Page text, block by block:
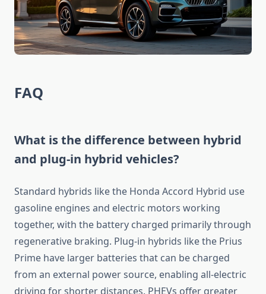
FAQ
What is the difference between hybrid
and plug-in hybrid vehicles?
Standard hybrids like the Honda Accord Hybrid use
gasoline engines and electric motors working
together, with the battery charged primarily through
regenerative braking. Plug-in hybrids like the Prius
Prime have larger batteries that can be charged
from an external power source, enabling all-electric
driving for shorter distances. PHEVs offer greater